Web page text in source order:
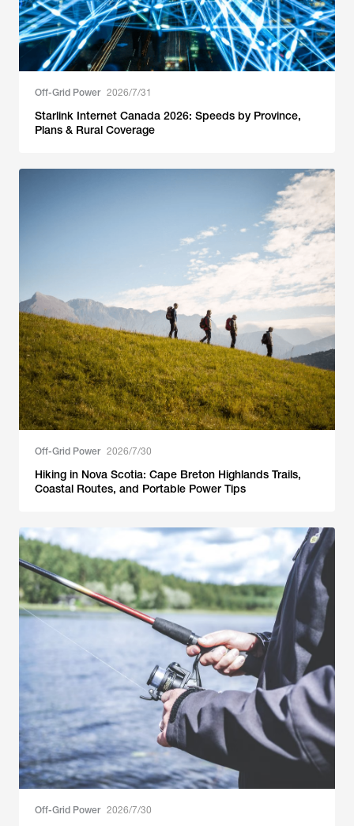
Off-Grid Power 2026/7/31
Starlink Internet Canada 2026: Speeds by Province,
Plans & Rural Coverage
Off-Grid Power 2026/7/30
Hiking in Nova Scotia: Cape Breton Highlands Trails,
Coastal Routes, and Portable Power Tips
Off-Grid Power 2026/7/30